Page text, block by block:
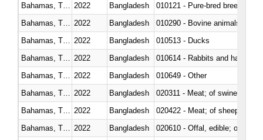
2022 Bangladesh
010121 - Pure-bred breeding
2022 Bangladesh
010290 - Bovine animals; live,
2022 Bangladesh
010513 - Ducks
2022 Bangladesh
010614 - Rabbits and hares
2022 Bangladesh
010649 - Other
2022 Bangladesh
020311 - Meat; of swine,
2022 Bangladesh
020422 - Meat; of sheep
2022 Bangladesh
020610 - Offal, edible; of